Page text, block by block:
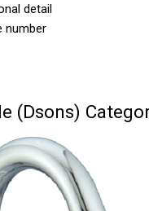
detail
number
(Dsons)